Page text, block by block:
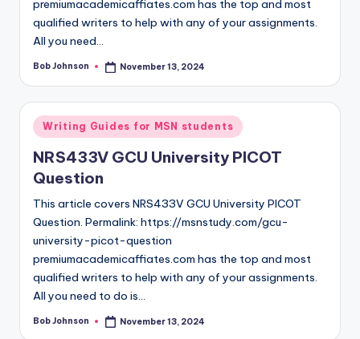
premiumacademicaffiates.com has the top and most
qualified writers to help with any of your assignments.
All you need…
Bob Johnson November 13, 2024
Writing Guides for MSN students
NRS433V GCU University PICOT
Question
This article covers NRS433V GCU University PICOT
Question. Permalink: https://msnstudy.com/gcu-
university-picot-question
premiumacademicaffiates.com has the top and most
qualified writers to help with any of your assignments.
All you need to do is…
Bob Johnson November 13, 2024